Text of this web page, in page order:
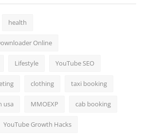
health
Online
Lifestyle YouTube SEO
clothing taxi booking
usa MMOEXP cab booking
YouTube Growth Hacks